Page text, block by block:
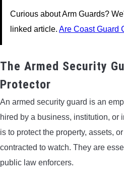
Curious about Arm Guards?
linked article. Are Coast Guard
The Armed Security
Protector
An armed security guard is an
hired by a business, institution, or
is to protect the property, assets,
contracted to watch. They are
public law enforcers.